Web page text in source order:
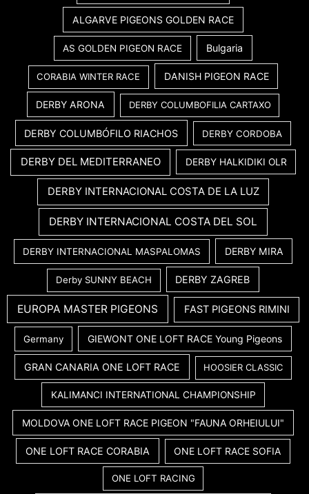
ALGARVE PIGEONS GOLDEN RACE
AS GOLDEN PIGEON RACE Bulgaria
CORABIA WINTER RACE DANISH PIGEON RACE
DERBY ARONA DERBY COLUMBOFILIA CARTAXO
DERBY COLUMBÓFILO RIACHOS DERBY CORDOBA
DERBY DEL MEDITERRANEO DERBY HALKIDIKI OLR
DERBY INTERNACIONAL COSTA DE LA LUZ
DERBY INTERNACIONAL COSTA DEL SOL
DERBY INTERNACIONAL MASPALOMAS DERBY MIRA
Derby SUNNY BEACH DERBY ZAGREB
EUROPA MASTER PIGEONS FAST PIGEONS RIMINI
Germany GIEWONT ONE LOFT RACE Young Pigeons
GRAN CANARIA ONE LOFT RACE HOOSIER CLASSIC
KALIMANCI INTERNATIONAL CHAMPIONSHIP
MOLDOVA ONE LOFT RACE PIGEON "FAUNA ORHEIULUI"
ONE LOFT RACE CORABIA ONE LOFT RACE SOFIA
ONE LOFT RACING